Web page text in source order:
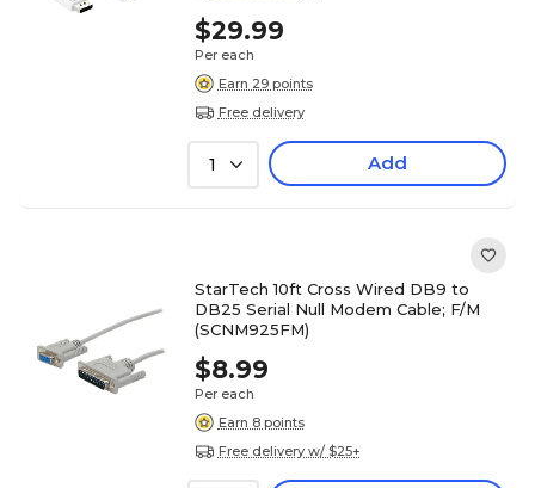
$29.99
Per each
Earn 29 points
Free delivery
1 Add
StarTech 10ft Cross Wired DB9 to
DB25 Serial Null Modem Cable; F/M
(SCNM925FM)
$8.99
Per each
Earn 8 points
Free delivery w/ $25+